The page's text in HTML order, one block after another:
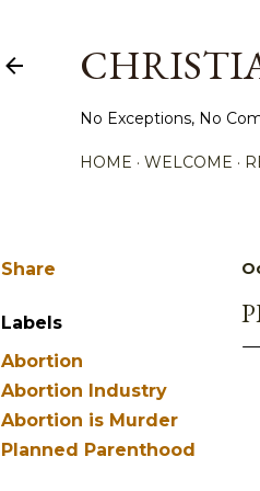
No Exceptions, No
HOME WELCOME
Share
Labels
Abortion
Abortion Industry
Abortion is Murder
Planned Parenthood